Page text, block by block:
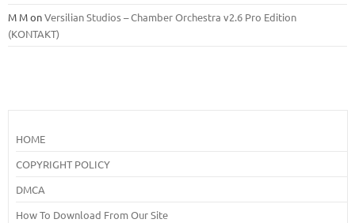
M MonVersilian Studios – Chamber Orchestra v2.6 Pro Edition
(KONTAKT)
HOME
COPYRIGHT POLICY
DMCA
How To Download From Our Site